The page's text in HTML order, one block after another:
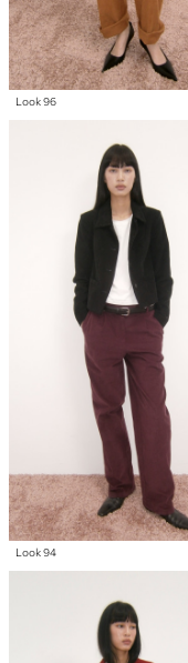
Look 96
Look 94